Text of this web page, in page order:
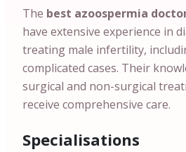
The best azoospermia
have extensive experience in
treating male infertility,
complicated cases. Their
surgical and non-surgical
receive comprehensive care.
Specialisations